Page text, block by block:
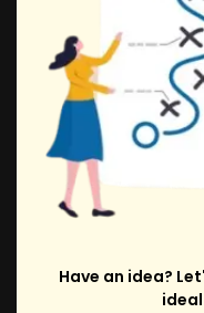
Have an idea?